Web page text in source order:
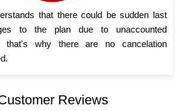
that there could be sudden last
to the plan due to unaccounted
that's why there are no cancelation
Reviews